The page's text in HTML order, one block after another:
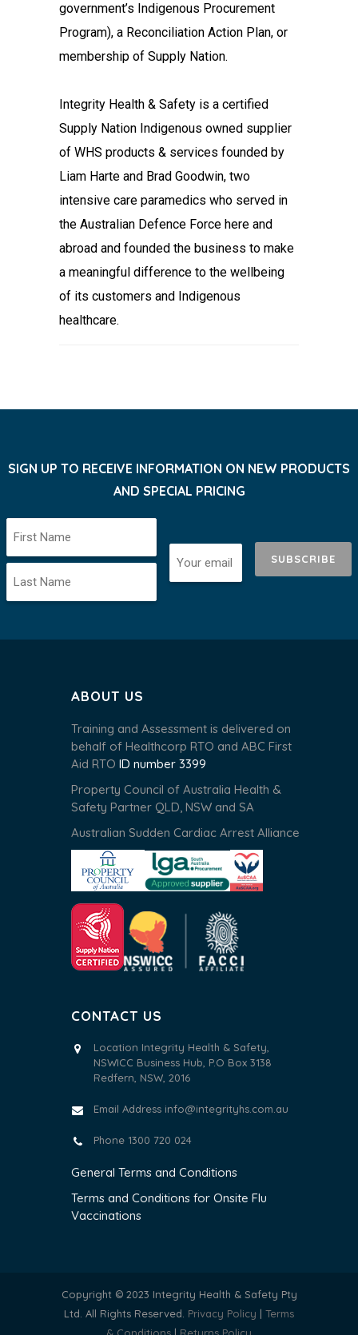
government’s Indigenous Procurement
Program), a Reconciliation Action Plan, or
membership of Supply Nation.
Integrity Health & Safety is a certified
Supply Nation Indigenous owned supplier
of WHS products & services founded by
Liam Harte and Brad Goodwin, two
intensive care paramedics who served in
the Australian Defence Force here and
abroad and founded the business to make
a meaningful difference to the wellbeing
of its customers and Indigenous
healthcare.
SIGN UP TO RECEIVE INFORMATION ON NEW PRODUCTS
AND SPECIAL PRICING
SUBSCRIBE
ABOUT US
Training and Assessment is delivered on
behalf of Healthcorp RTO and ABC First
Aid RTO ID number 3399
Property Council of Australia Health &
Safety Partner QLD, NSW and SA
Australian Sudden Cardiac Arrest Alliance
CONTACT US
Location Integrity Health & Safety,
NSWICC Business Hub, P.O Box 3138
Redfern, NSW, 2016
Email Address info@integrityhs.com.au
Phone 1300 720 024
General Terms and Conditions
Terms and Conditions for Onsite Flu
Vaccinations
Copyright © 2023 Integrity Health & Safety Pty
Ltd. All Rights Reserved. Privacy Policy | Terms